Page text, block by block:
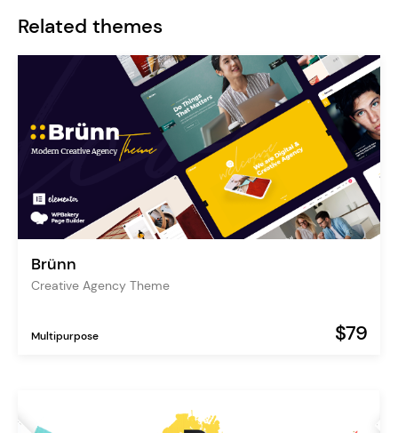
Related themes
Brünn
Creative Agency Theme
Multipurpose $79